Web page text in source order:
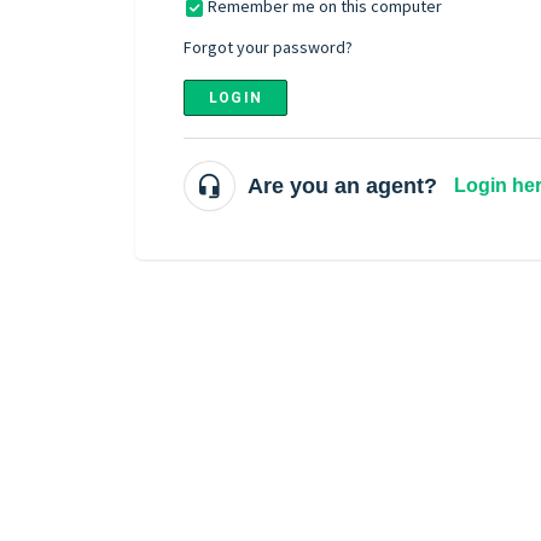
Remember me on this computer
Forgot your password?
LOGIN
Are you an agent? Login